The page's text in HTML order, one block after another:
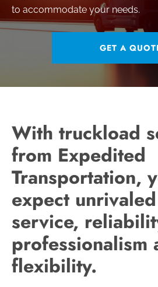
to accommodate your needs.
GET A
With truckload
from Expedited
Transportation,
expect
service,
professionalism
flexibility.